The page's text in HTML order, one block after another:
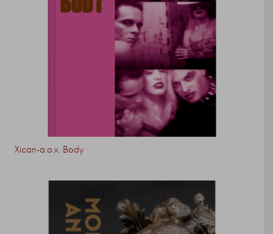
Xican-a.o.x. Body